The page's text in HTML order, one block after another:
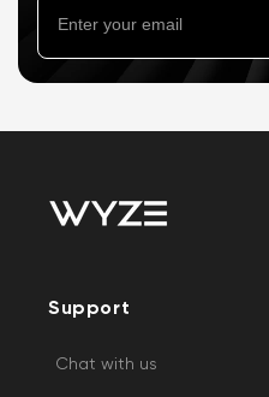
Support
Chat with us